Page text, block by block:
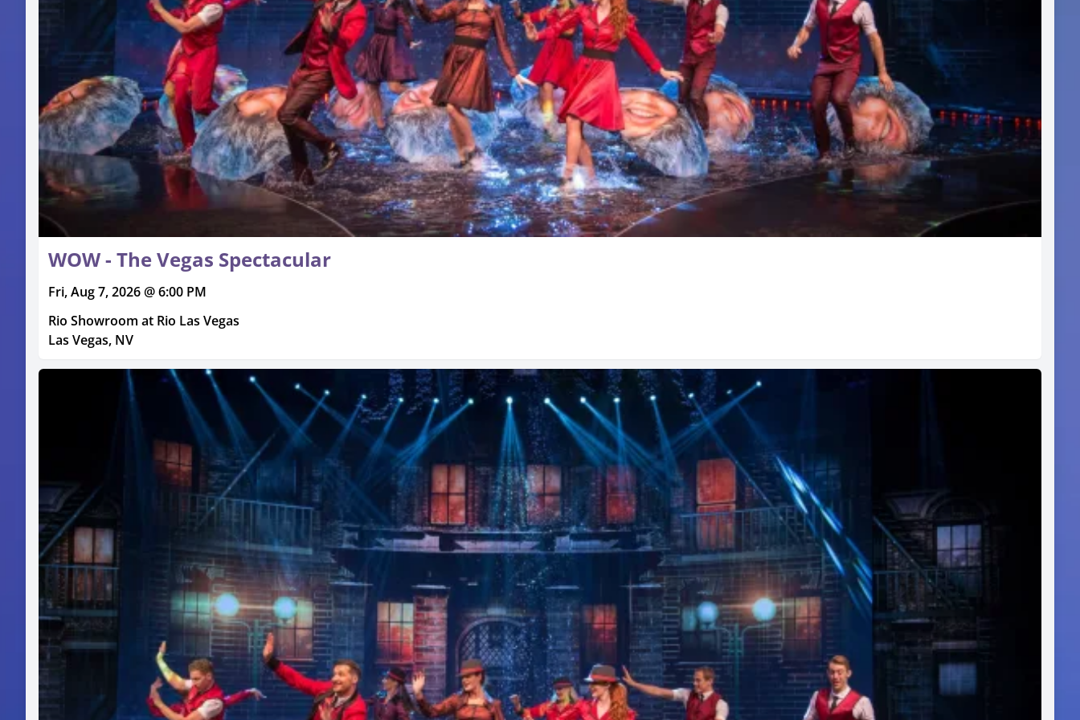
WOW - The Vegas Spectacular
Fri, Aug 7, 2026 @ 6:00 PM
Rio Showroom at Rio Las Vegas
Las Vegas, NV